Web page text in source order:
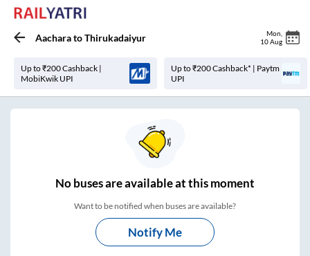
AacharatoThirukadaiyur Mon
10 Aug
Up to ₹200 Cashback |
MobiKwik UPI
Up to ₹200 Cashback* | Paytm
UPI
Nobuses areavailable at this moment
Want to be notified when buses are available?
Notify Me